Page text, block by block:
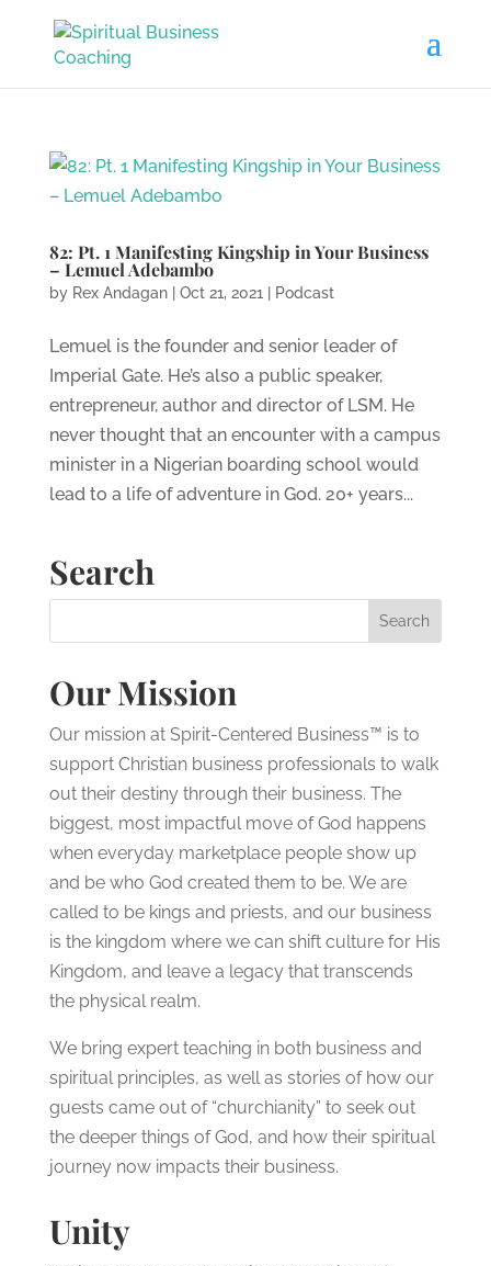
82: Pt. 1 Manifesting Kingship in Your Business
– Lemuel Adebambo
by Rex Andagan| Oct 21, 2021 Podcast
Lemuel is the founder and senior leader of
Imperial Gate. He’s also a public speaker,
entrepreneur, author and director of LSM. He
never thought that an encounter with a campus
minister in a Nigerian boarding school would
lead to a life of adventure in God. 20+ years...
Search
Our Mission
Our mission at Spirit-Centered Business™ is to
support Christian business professionals to walk
out their destiny through their business. The
biggest, most impactful move of God happens
when everyday marketplace people show up
and be who God created them to be. We are
called to be kings and priests, and our business
is the kingdom where we can shift culture for His
Kingdom, and leave a legacy that transcends
the physical realm.
We bring expert teaching in both business and
spiritual principles, as well as stories of how our
guests came out of “churchianity” to seek out
the deeper things of God, and how their spiritual
journey now impacts their business.
Unity